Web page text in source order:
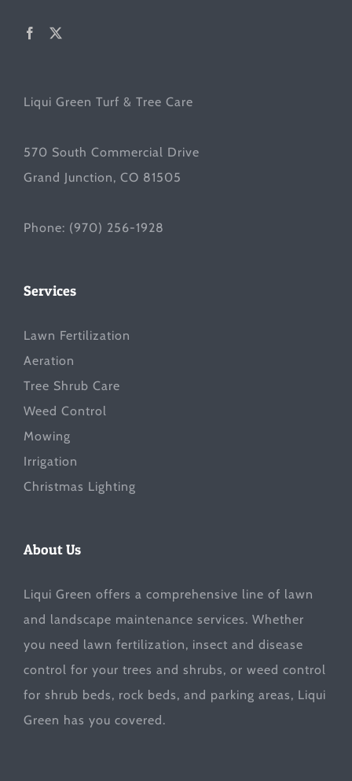
Liqui Green Turf & Tree Care
570 South Commercial Drive
Grand Junction, CO 81505
Phone: (970) 256-1928
Services
Lawn Fertilization
Aeration
Tree Shrub Care
Weed Control
Mowing
Irrigation
Christmas Lighting
About Us
Liqui Green offers a comprehensive line of lawn
and landscape maintenance services. Whether
you need lawn fertilization, insect and disease
control for your trees and shrubs, or weed control
for shrub beds, rock beds, and parking areas, Liqui
Green has you covered.